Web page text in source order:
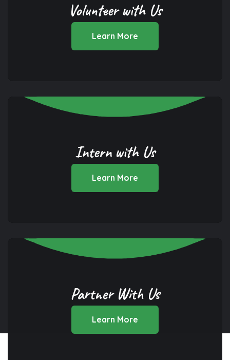
Volunteer with Us
Learn More
Intern with Us
Learn More
Partner With Us
Learn More